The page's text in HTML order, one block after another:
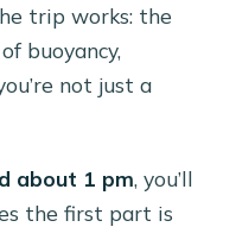
trip works: the
buoyancy,
not just a
about 1 pm, you’ll
the first part is